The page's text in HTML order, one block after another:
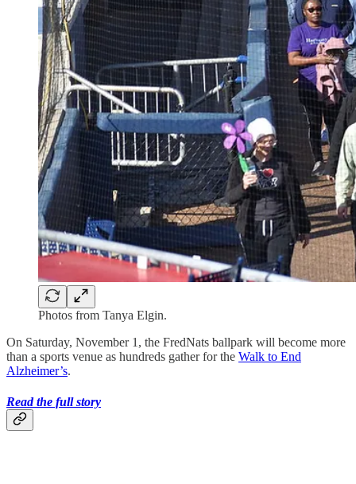
Photos from Tanya Elgin.
On Saturday, November 1, the FredNats ballpark will become more
than a sports venue as hundreds gather for the Walk to End
Alzheimer’s.
Read the full story